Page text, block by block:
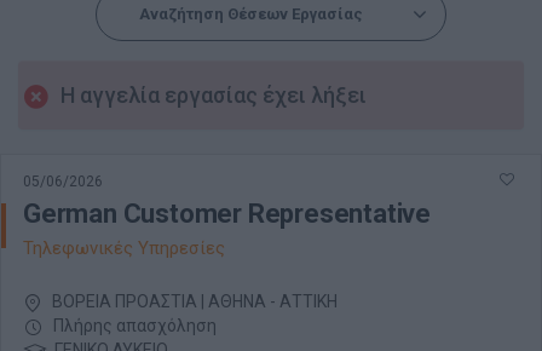
Αναζήτηση Θέσεων Εργασίας
Η αγγελία εργασίας έχει λήξει
05/06/2026
German Customer Representative
Τηλεφωνικές Υπηρεσίες
ΒΟΡΕΙΑ ΠΡΟΑΣΤΙΑ | ΑΘΗΝΑ - ΑΤΤΙΚΗ
Πλήρης απασχόληση